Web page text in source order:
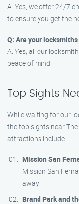
A: Yes, we offer 24/7
to ensure you get the
Q: Are your
A: Yes, all our
peace of mind.
Top Sights
While waiting for our
the top sights near
attractions include:
Mission San
Mission San
away.
Brand Park and